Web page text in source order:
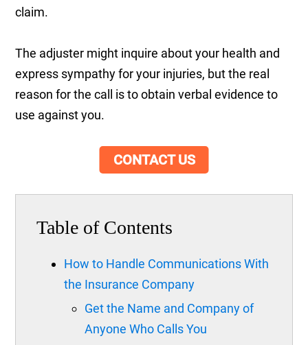
claim.
The adjuster might inquire about your health and
express sympathy for your injuries, but the real
reason for the call is to obtain verbal evidence to
use against you.
CONTACT US
Table of Contents
How to Handle Communications With
the Insurance Company
Get the Name and Company of
Anyone Who Calls You